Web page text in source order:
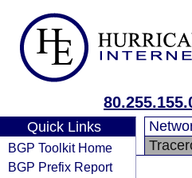
Quick Links
BGP Toolkit Home
BGP Prefix Report